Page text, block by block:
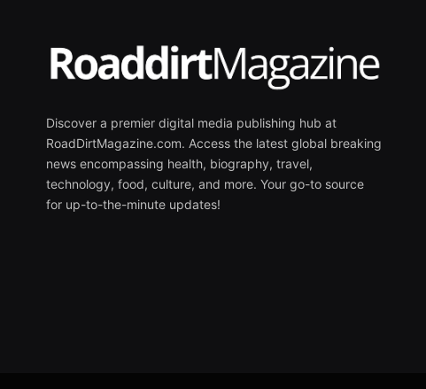
Discover a premier digital media publishing hub at
RoadDirtMagazine.com. Access the latest global breaking
news encompassing health, biography, travel,
technology, food, culture, and more. Your go-to source
for up-to-the-minute updates!